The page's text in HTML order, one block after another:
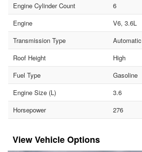
Engine Cylinder Count
6
Engine
V6, 3.6L
Transmission Type
Automatic
Roof Height
High
Fuel Type
Gasoline
Engine Size (L)
3.6
Horsepower
276
Vehicle Options